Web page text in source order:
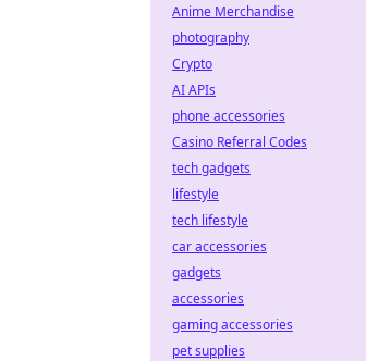
Anime Merchandise
photography
Crypto
AI APIs
phone accessories
Casino Referral Codes
tech gadgets
lifestyle
tech lifestyle
car accessories
gadgets
accessories
gaming accessories
pet supplies